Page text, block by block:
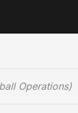
Operations)